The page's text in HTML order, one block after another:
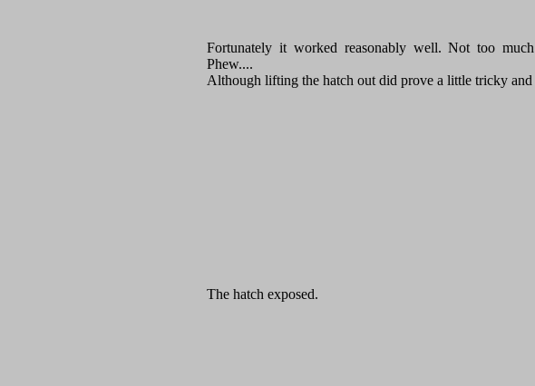
Fortunately it worked reasonably well. Not too
Phew....
Although lifting the hatch out did prove a little tricky and
The hatch exposed.